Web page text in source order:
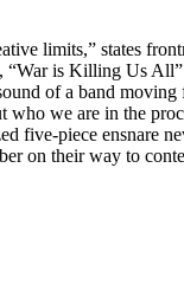
limits,” states
is Killing Us
of a band moving
we are in the
five-piece ensnare
on their way to